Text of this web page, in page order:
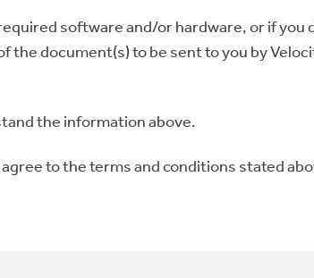
software and/or hardware, or if
the document(s) to be sent to you by
the information above.
to the terms and conditions stated